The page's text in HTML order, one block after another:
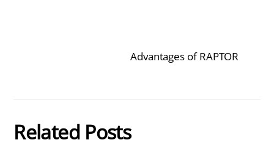
Advantages of RAPTOR
Related Posts